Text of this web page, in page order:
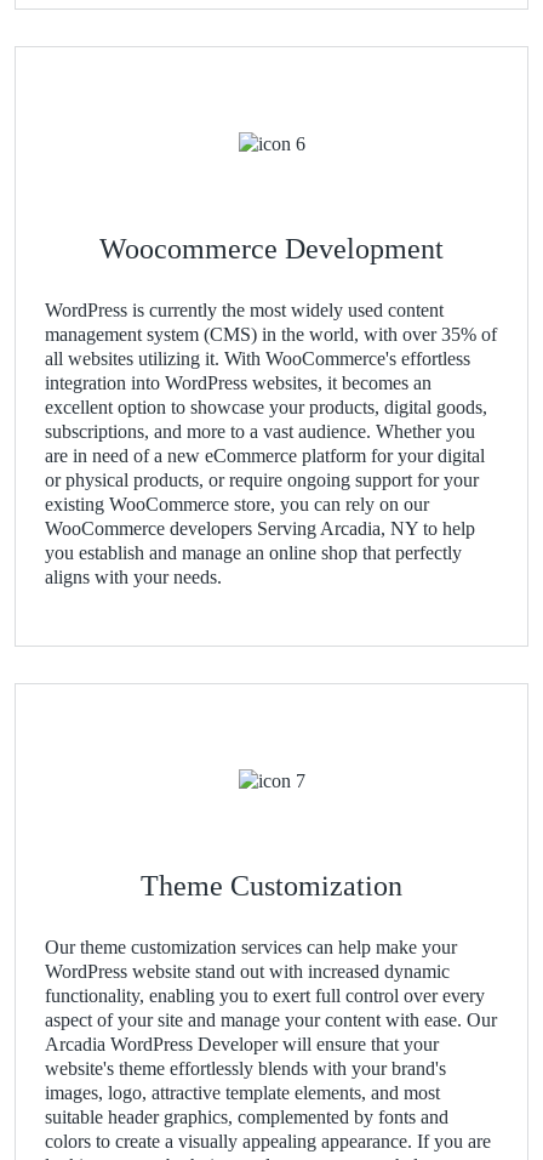
Woocommerce Development
WordPress is currently the most widely used content
management system (CMS) in the world, with over 35% of
all websites utilizing it. With WooCommerce's effortless
integration into WordPress websites, it becomes an
excellent option to showcase your products, digital goods,
subscriptions, and more to a vast audience. Whether you
are in need of a new eCommerce platform for your digital
or physical products, or require ongoing support for your
existing WooCommerce store, you can rely on our
WooCommerce developers Serving Arcadia, NY to help
you establish and manage an online shop that perfectly
aligns with your needs.
Theme Customization
Our theme customization services can help make your
WordPress website stand out with increased dynamic
functionality, enabling you to exert full control over every
aspect of your site and manage your content with ease. Our
Arcadia WordPress Developer will ensure that your
website's theme effortlessly blends with your brand's
images, logo, attractive template elements, and most
suitable header graphics, complemented by fonts and
colors to create a visually appealing appearance. If you are